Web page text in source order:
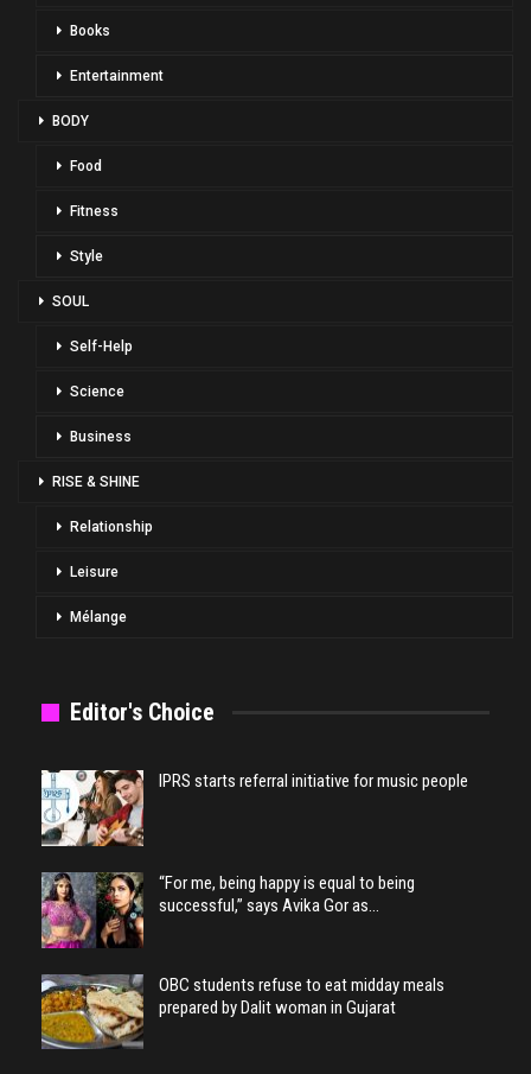
Books
Entertainment
BODY
Food
Fitness
Style
SOUL
Self-Help
Science
Business
RISE & SHINE
Relationship
Leisure
Mélange
Editor's Choice
IPRS starts referral initiative for music people
“For me, being happy is equal to being
successful,” says Avika Gor as…
OBC students refuse to eat midday meals
prepared by Dalit woman in Gujarat